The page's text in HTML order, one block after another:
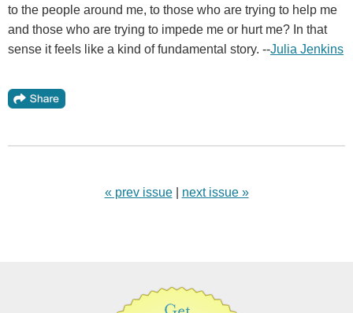
to the people around me, to those who are trying to help me
and those who are trying to impede me or hurt me? In that
sense it feels like a kind of fundamental story. --Julia Jenkins
« prev issue next issue »